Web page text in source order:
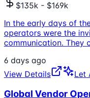
$135k - $169k
In the early days of
operators were the
communication. They
6 days ago
View Details
Let
Global Vendor